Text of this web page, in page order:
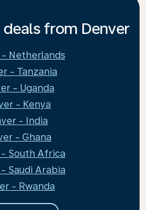
from Denver
Netherlands
- Tanzania
- Uganda
- Kenya
- India
- Ghana
South Africa
Saudi Arabia
- Rwanda